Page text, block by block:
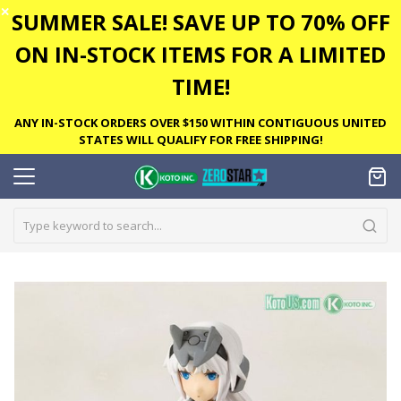
✕ SUMMER SALE! SAVE UP TO 70% OFF
ON IN-STOCK ITEMS FOR A LIMITED
TIME!
ANY IN-STOCK ORDERS OVER $150 WITHIN CONTIGUOUS UNITED
STATES WILL QUALIFY FOR FREE SHIPPING!
Skip